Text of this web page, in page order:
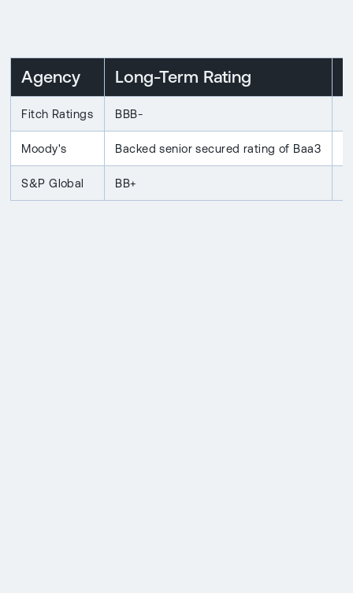
Agency Long-Term Rating
Fitch Ratings BBB-
Moody's Backed senior secured rating of Baa3
S&P Global BB+